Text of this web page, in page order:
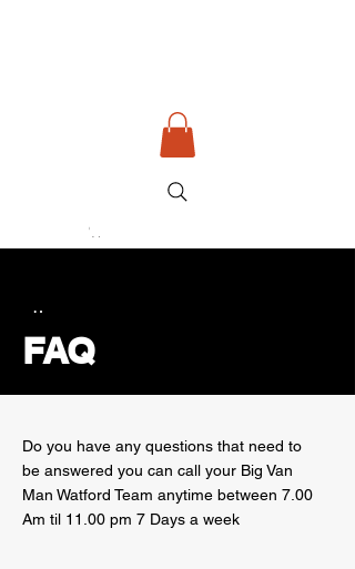
Read More
Button
FAQ
Do you have any questions that need to
be answered you can call your Big Van
Man Watford Team anytime between 7.00
Am til 11.00 pm 7 Days a week